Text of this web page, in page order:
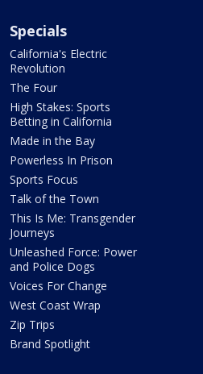
Specials
California's Electric
Revolution
The Four
High Stakes: Sports
Betting in California
Made in the Bay
Powerless In Prison
Sports Focus
Talk of the Town
This Is Me: Transgender
Journeys
Unleashed Force: Power
and Police Dogs
Voices For Change
West Coast Wrap
Zip Trips
Brand Spotlight